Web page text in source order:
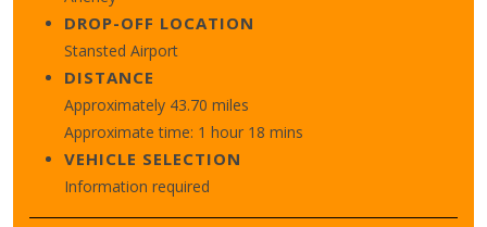
DROP-OFF LOCATION
Stansted Airport
DISTANCE
Approximately 43.70 miles
Approximate time: 1 hour 18 mins
VEHICLE SELECTION
Information required